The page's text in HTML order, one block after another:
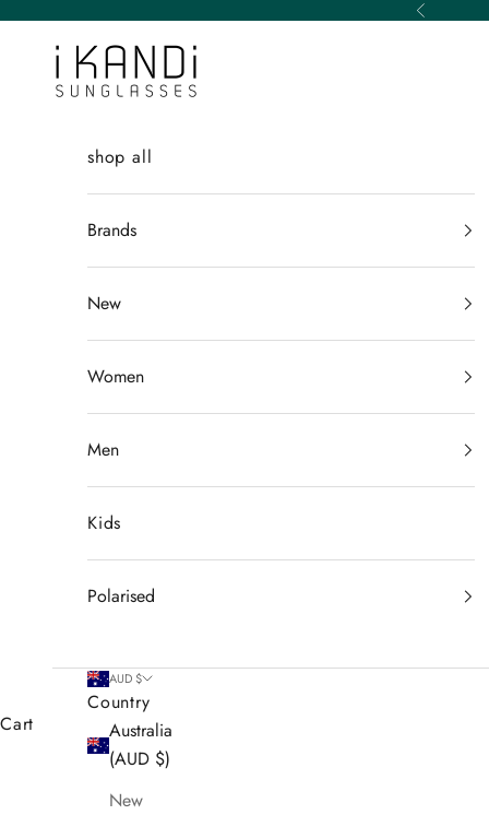
Previous
iKANDi Sunglasses
shop all
Brands
New
Women
Men
Kids
Polarised
AUD $
Country
Australia
(AUD $)
New
Cart